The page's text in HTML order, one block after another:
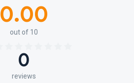
0.00
out of 10
0
reviews